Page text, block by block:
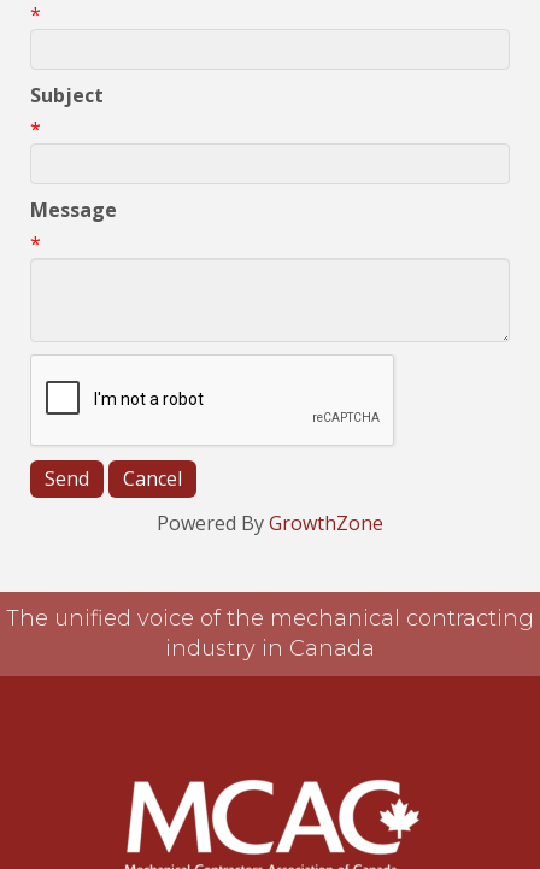
*
Subject
*
Message
*
Powered ByGrowthZone
The unified voice of the mechanical contracting
industry in Canada